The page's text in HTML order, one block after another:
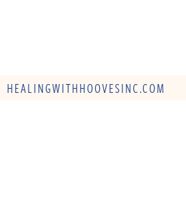
HEALINGWITHHOOVESINC.COM